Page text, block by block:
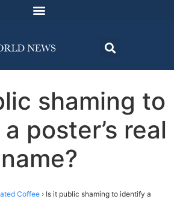
shaming to
poster’s real
name?
Coffee › Is it public shaming to identify a